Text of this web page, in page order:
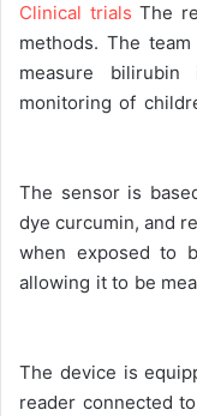
Clinical trials The
methods. The
measure
monitoring of
The sensor is
dye curcumin, and
when exposed to
allowing it to be
The device is
reader connected